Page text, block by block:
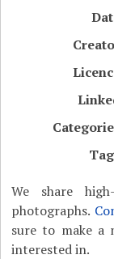
We share
photographs.
sure to make a
interested in.